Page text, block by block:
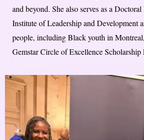
and beyond. She also serves as a
Institute of Leadership and Development
people, including Black youth in
Gemstar Circle of Excellence Scholarship